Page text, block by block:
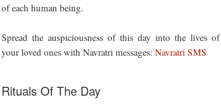
of each human being.
Spread the auspiciousness of this day into the lives of
your loved ones with Navratri messages: Navratri SMS
Rituals Of The Day